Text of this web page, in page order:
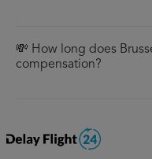
💸 How long does
compensation?